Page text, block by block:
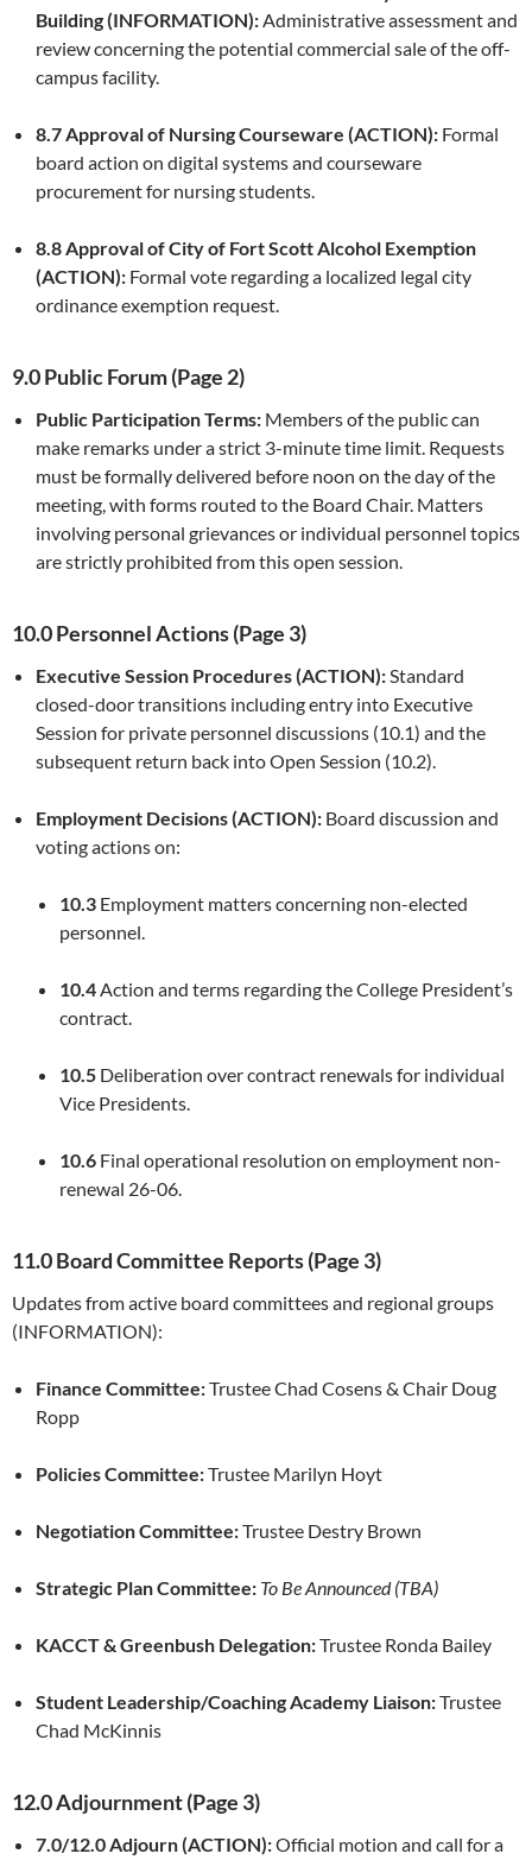
Building (INFORMATION):Administrative assessment and
review concerning the potential commercial sale of the off-
campus facility.
8.7 Approval of Nursing Courseware (ACTION): Formal
board action on digital systems and courseware
procurement for nursing students.
8.8 Approval of City of Fort Scott Alcohol Exemption
(ACTION): Formal vote regarding a localized legal city
ordinance exemption request.
9.0 Public Forum (Page 2)
Public Participation Terms: Members of the public can
make remarks under a strict 3-minute time limit. Requests
must be formally delivered before noon on the day of the
meeting, with forms routed to the Board Chair. Matters
involving personal grievances or individual personnel topics
are strictly prohibited from this open session.
10.0 Personnel Actions (Page 3)
Executive Session Procedures (ACTION):Standard
closed-door transitions including entry into Executive
Session for private personnel discussions (10.1) and the
subsequent return back into Open Session (10.2).
Employment Decisions (ACTION): Board discussion and
voting actions on:
10.3 Employment matters concerning non-elected
personnel.
10.4Action and terms regarding the College President’s
contract.
10.5 Deliberation over contract renewals for individual
Vice Presidents.
10.6 Final operational resolution on employment non-
renewal 26-06.
11.0 Board Committee Reports (Page 3)
Updates from active board committees and regional groups
(INFORMATION):
Finance Committee:Trustee Chad Cosens & Chair Doug
Ropp
Policies Committee:Trustee Marilyn Hoyt
Negotiation Committee:Trustee Destry Brown
Strategic Plan Committee: To Be Announced (TBA)
KACCT & Greenbush Delegation:Trustee Ronda Bailey
Student Leadership/Coaching Academy Liaison:Trustee
Chad McKinnis
12.0 Adjournment (Page 3)
7.0/12.0 Adjourn (ACTION):Official motion and call for a